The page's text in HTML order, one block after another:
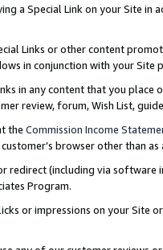
a Special Link on your Site
Links or other content
in conjunction with your
in any content that you
review, forum, Wish List,
the Commission Income
browser other than
redirect (including via software
Program.
or impressions on your Site